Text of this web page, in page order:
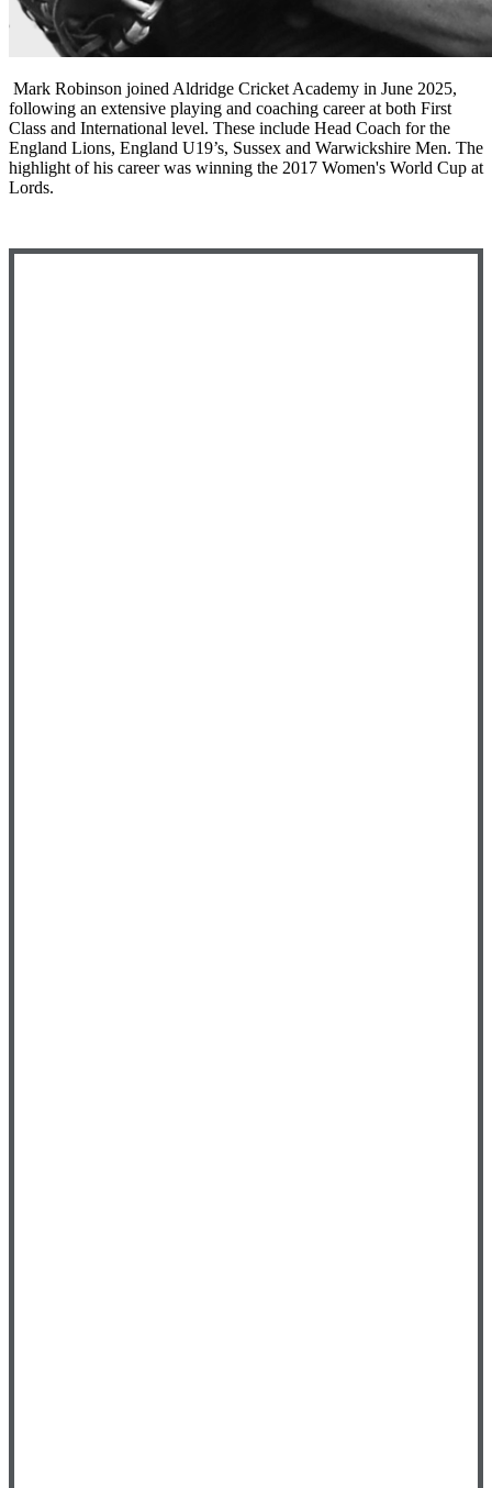
Mark Robinson joined Aldridge Cricket Academy in June 2025,
following an extensive playing and coaching career at both First
Class and International level. These include Head Coach for the
England Lions, England U19’s, Sussex and Warwickshire Men. The
highlight of his career was winning the 2017 Women's World Cup at
Lords.